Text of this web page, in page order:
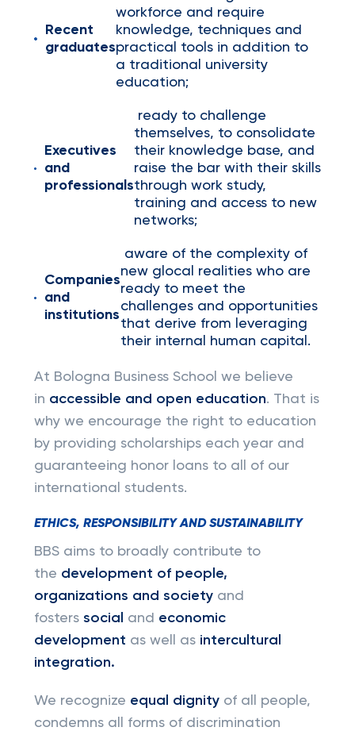
Recent
graduates
workforce and require
knowledge, techniques and
practical tools in addition to
a traditional university
education;
Executives
and
professionals
ready to challenge
themselves, to consolidate
their knowledge base, and
raise the bar with their skills
through work study,
training and access to new
networks;
Companies
and
institutions
aware of the complexity of
new glocal realities who are
ready to meet the
challenges and opportunities
that derive from leveraging
their internal human capital.
At Bologna Business School we believe
in accessible and open education. That is
why we encourage the right to education
by providing scholarships each year and
guaranteeing honor loans to all of our
international students.
ETHICS, RESPONSIBILITY AND SUSTAINABILITY
BBS aims to broadly contribute to
the development of people,
organizations and societyand
fosters social and economic
development as well as intercultural
integration.
We recognize equal dignityof all people,
condemns all forms of discrimination